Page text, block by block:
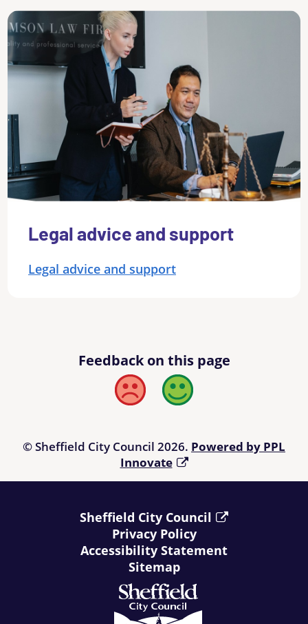
Legal advice and support
Legal advice and support
Feedback on this page
Bad Good
© Sheffield City Council 2026. Powered by PPL
Innovate
Sheffield City Council
Privacy Policy
Accessibility Statement
Sitemap